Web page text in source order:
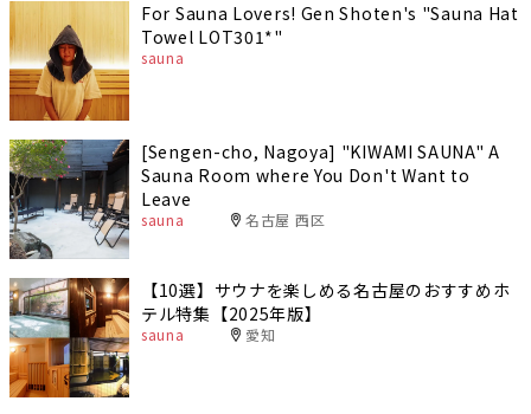
For Sauna Lovers! Gen Shoten's "Sauna Hat
Towel LOT301*"
sauna
[Sengen-cho, Nagoya] "KIWAMI SAUNA" A
Sauna Room where You Don't Want to
Leave
sauna 名古屋 西区
【10選】サウナを楽しめる名古屋のおすすめホ
テル特集【2025年版】
sauna 愛知